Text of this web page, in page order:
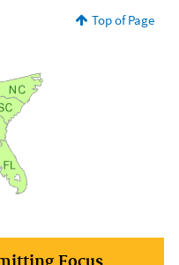
Top of Page